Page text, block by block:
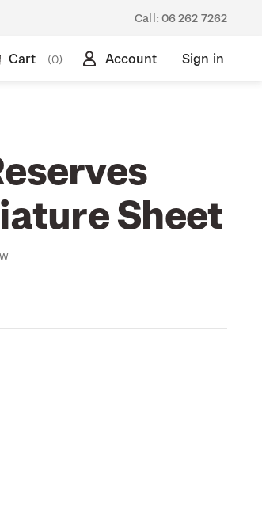
Call: 06 262 7262
Cart (0) Account Sign in
Sheet